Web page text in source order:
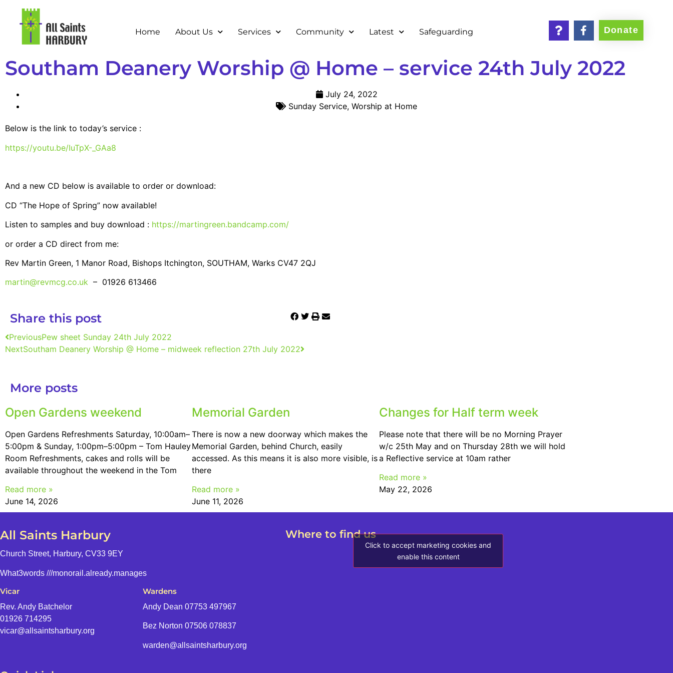
Home About Us Services Community Latest Safeguarding Donate
Southam Deanery Worship @ Home – service 24th July 2022
July 24, 2022
Sunday Service, Worship at Home
Below is the link to today’s service :
https://youtu.be/IuTpX-_GAa8
And a new CD below is available to order or download:
CD “The Hope of Spring” now available!
Listen to samples and buy download : https://martingreen.bandcamp.com/
or order a CD direct from me:
Rev Martin Green, 1 Manor Road, Bishops Itchington, SOUTHAM, Warks CV47 2QJ
martin@revmcg.co.uk – 01926 613466
Share this post
PreviousPew sheet Sunday 24th July 2022
NextSoutham Deanery Worship @ Home – midweek reflection 27th July 2022
More posts
Open Gardens weekend
Open Gardens Refreshments Saturday, 10:00am–
5:00pm & Sunday, 1:00pm–5:00pm – Tom Hauley
Room Refreshments, cakes and rolls will be
available throughout the weekend in the Tom
Read more »
June 14, 2026
Memorial Garden
There is now a new doorway which makes the
Memorial Garden, behind Church, easily
accessed. As this means it is also more visible, is
there
Read more »
June 11, 2026
Changes for Half term week
Please note that there will be no Morning Prayer
w/c 25th May and on Thursday 28th we will hold
a Reflective service at 10am rather
Read more »
May 22, 2026
All Saints Harbury
Church Street, Harbury, CV33 9EY
What3words ///monorail.already.manages
Vicar
Rev. Andy Batchelor
01926 714295
vicar@allsaintsharbury.org
Wardens
Andy Dean 07753 497967
Bez Norton 07506 078837
warden@allsaintsharbury.org
Where to find us
Click to accept marketing cookies and
enable this content